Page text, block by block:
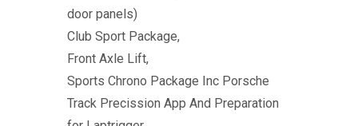
door panels)
Club Sport Package,
Front Axle Lift,
Sports Chrono Package Inc Porsche
Track Precission App And Preparation